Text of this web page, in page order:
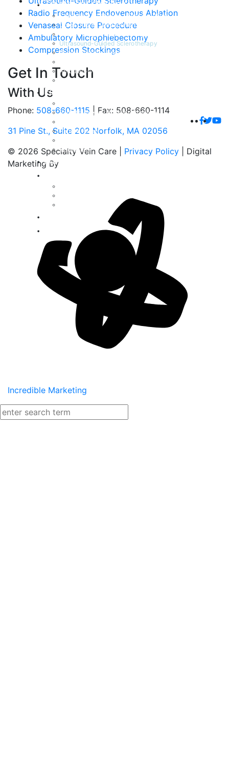
Radio Frequency Endovenous Ablation
Venaseal Closure Procedure
Ambulatory Microphlebectomy
Compression Stockings
Get In Touch
With Us
Phone: 508-660-1115 | Fax: 508-660-1114
31 Pine St., Suite 202 Norfolk, MA 02056
© 2026 Specialty Vein Care | Privacy Policy | Digital
Marketing By
Incredible Marketing
Treatment Options
Combined Treatment / Therapy Plans
Color Duplex Ultrasound Exams
Sclerotherapy (Foam and Liquid)
Ultrasound-Guided Sclerotherapy
Radiofrequency Endovenous Ablation
Ambulatory Microphlebectomy
Compression Stockings
For Patients
Radiofrequency Ablation Brochure
Patient Forms
Insurances
For Physicians
Contact Us